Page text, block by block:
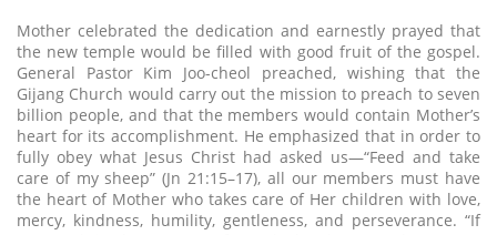
Mother celebrated the dedication and earnestly prayed that
the new temple would be filled with good fruit of the gospel.
General Pastor Kim Joo-cheol preached, wishing that the
Gijang Church would carry out the mission to preach to seven
billion people, and that the members would contain Mother’s
heart for its accomplishment. He emphasized that in order to
fully obey what Jesus Christ had asked us—“Feed and take
care of my sheep” (Jn 21:15–17), all our members must have
the heart of Mother who takes care of Her children with love,
mercy, kindness, humility, gentleness, and perseverance. “If